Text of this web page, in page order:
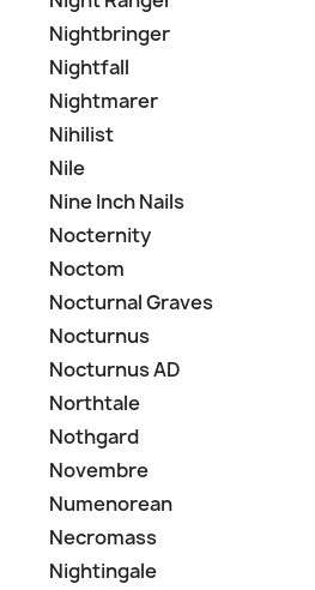
Nightbringer
Nightfall
Nightmarer
Nihilist
Nile
Nine Inch Nails
Nocternity
Noctom
Nocturnal Graves
Nocturnus
Nocturnus AD
Northtale
Nothgard
Novembre
Numenorean
Necromass
Nightingale